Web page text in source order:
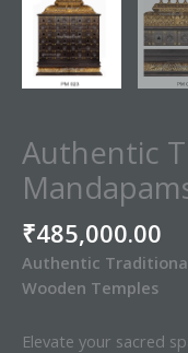
Authentic
₹485,000.00
Authentic
Wooden Temples
Elevate your sacred